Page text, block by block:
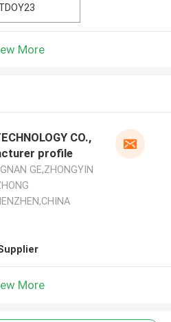
More
CO.,
profile
GE,ZHONGYIN
More